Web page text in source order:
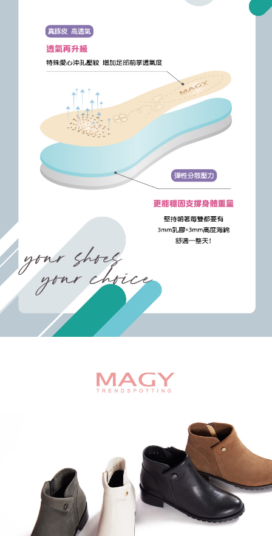
Protections Inc., you may need to provide personal information within the
related to the transaction will be transferred to Net Protections Inc.
following URL:https://aftee.tw/terms/#terms3
Users who are minors must obtain consent from their legal guardian or
parent before using "AFTEE Buy Now Pay Later." The company will not be
responsible for any losses incurred without proper consent.
When using "AFTEE Buy Now Pay Later," the credit limit will be
determined based on individual account conditions and subject to real-
time review by the company. If there is still an insufficient credit limit, users
may be requested to undergo identity verification based on the review
Registering multiple accounts or using others' information for registration
is strictly prohibited. In case of malicious use, Net Protections Inc.
reserves the right to suspend the user's credit limit and take legal action.